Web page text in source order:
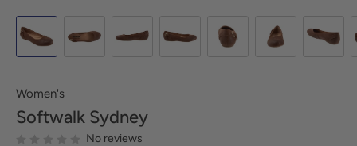
Women's
Softwalk Sydney
No reviews